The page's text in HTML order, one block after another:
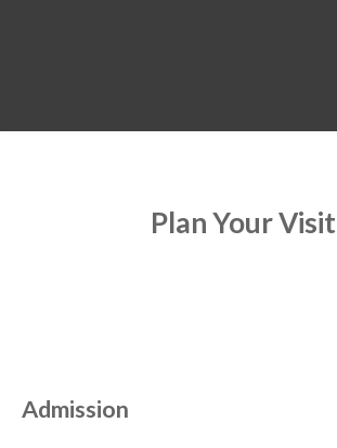
Plan Your Visit
Admission